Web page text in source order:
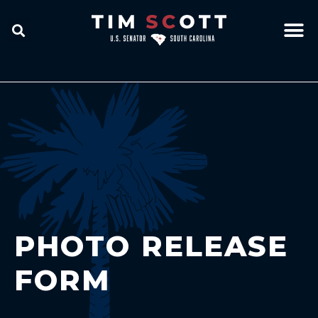
PHOTO RELEASE
FORM